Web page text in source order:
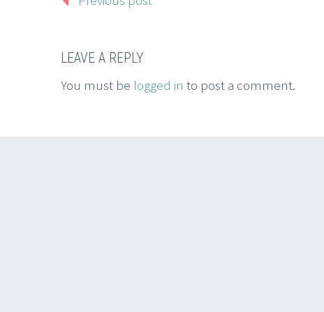
LEAVE A REPLY
You must be logged in to post a comment.